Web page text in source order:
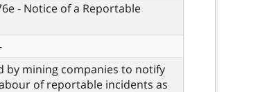
- Notice of a Reportable
by mining companies to notify
of reportable incidents as